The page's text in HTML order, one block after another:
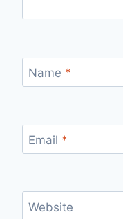
Name *
Email *
Website